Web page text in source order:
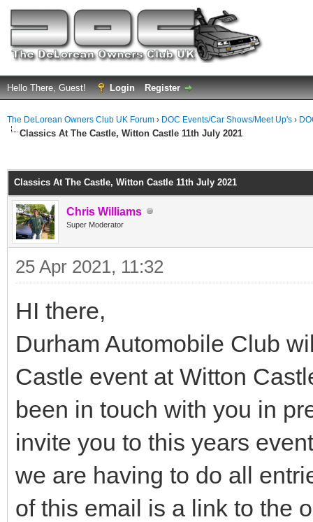
Hello There, Guest! Login Register
The DeLorean Owners Club UK Forum › DOC Events/Car Shows/Meet Up's ›
Classics At The Castle, Witton Castle 11th July 2021
Classics At The Castle, Witton Castle 11th July 2021
Chris Williams
Super Moderator
25 Apr 2021, 11:32
HI there,
Durham Automobile Club
Castle event at Witton
been in touch with you in
invite you to this years
we are having to do all
of this email is a link to the